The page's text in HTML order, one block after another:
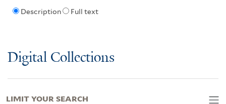
Description Full text
Digital Collections
LIMIT YOUR SEARCH